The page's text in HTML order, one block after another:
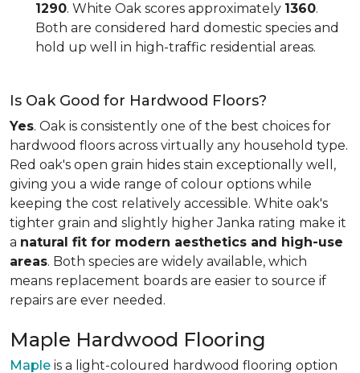
1290. White Oak scores approximately 1360.
Both are considered hard domestic species and
hold up well in high-traffic residential areas.
Is Oak Good for Hardwood Floors?
Yes. Oak is consistently one of the best choices for
hardwood floors across virtually any household type.
Red oak's open grain hides stain exceptionally well,
giving you a wide range of colour options while
keeping the cost relatively accessible. White oak's
tighter grain and slightly higher Janka rating make it
a natural fit for modern aesthetics and high-use
areas. Both species are widely available, which
means replacement boards are easier to source if
repairs are ever needed.
Maple Hardwood Flooring
Maple is a light-coloured hardwood flooring option